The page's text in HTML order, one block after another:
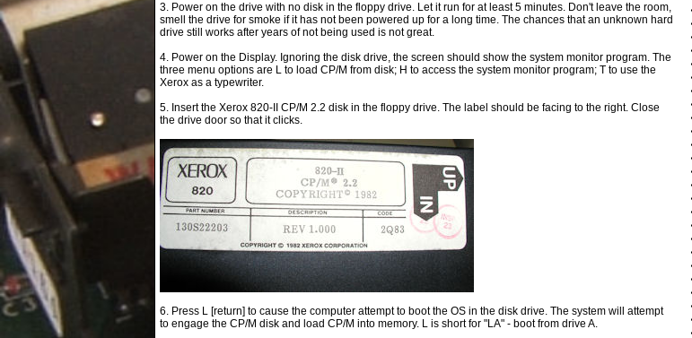
3. Power on the drive with no disk in the floppy drive. Let it run for at least 5 minutes. Don't leave the room,
smell the drive for smoke if it has not been powered up for a long time. The chances that an unknown hard
drive still works after years of not being used is not great.
4. Power on the Display. Ignoring the disk drive, the screen should show the system monitor program. The
three menu options are L to load CP/M from disk; H to access the system monitor program; T to use the
Xerox as a typewriter.
5. Insert the Xerox 820-II CP/M 2.2 disk in the floppy drive. The label should be facing to the right. Close
the drive door so that it clicks.
6. Press L [return] to cause the computer attempt to boot the OS in the disk drive. The system will attempt
to engage the CP/M disk and load CP/M into memory. L is short for "LA" - boot from drive A.